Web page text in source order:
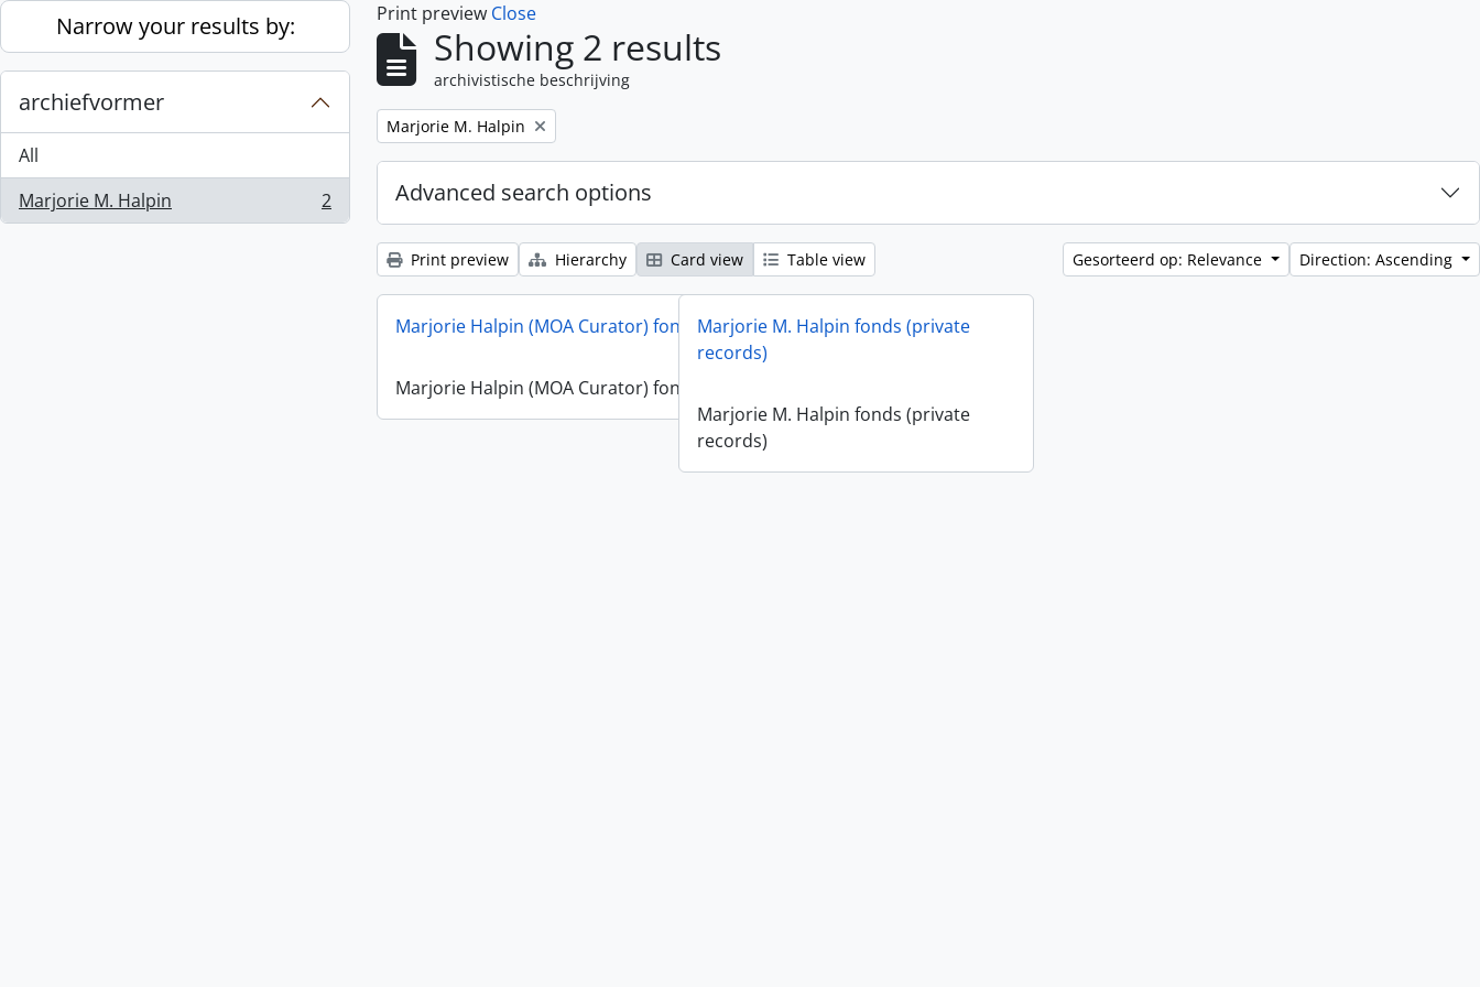
Skip to main content
Narrow your results by:
archiefvormer
All
Marjorie M. Halpin
, 2 results 2
Print preview Close
Showing 2 results
archivistische beschrijving
Remove filter:
Marjorie M. Halpin
Advanced search options
Print preview Hierarchy Card view Table view Gesorteerd op: Relevance Direction: Ascending
Marjorie Halpin (MOA Curator) fonds
Marjorie Halpin (MOA Curator) fonds
Marjorie M. Halpin fonds (private
records)
Marjorie M. Halpin fonds (private
records)